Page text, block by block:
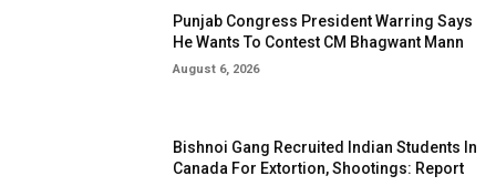
Punjab Congress President Warring Says
He Wants To Contest CM Bhagwant Mann
August 6, 2026
Bishnoi Gang Recruited Indian Students In
Canada For Extortion, Shootings: Report